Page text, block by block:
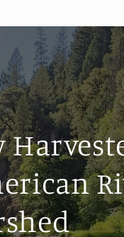
About Us